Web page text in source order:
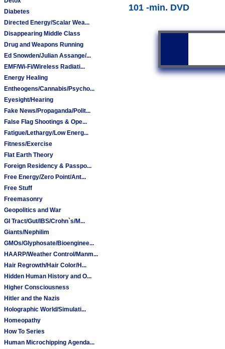
Diabetes
Directed Energy/Scalar Wea...
Disappearing Middle Class
Drug and Weapons Running
Ed Snowden/Julian Assange/...
EMF/Wi-Fi/Wireless Radiati...
Energy Healing
Entheogens/Cannabis/Psycho...
Eyesight/Hearing
Fake News/Propaganda/Polit...
False Flag Shootings & Ope...
Fatigue/Lethargy/Low Energ...
Fitness/Exercise
Flat Earth Theory
Foreign Residency & Passpo...
Free Energy/Zero Point/Ant...
Free Stuff
Freemasonry
Geopolitics and War
GI Tract/Gut/IBS/Crohn`s/M...
Giants/Nephilim
GMOs/Glyphosate/Bioenginee...
HAARP/Weather Control/Manm...
Hair Regrowth/Hair Color/H...
Hidden Human History and O...
Higher Consciousness
Hitler and the Nazis
Holographic World/Simulati...
Homeopathy
How To Series
Human Microchipping Agenda...
101 -min. DVD